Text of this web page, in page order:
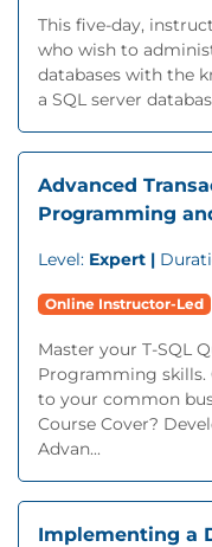
This five-day,
who wish to
databases with the
a SQL server
Advanced
Programming
Level: Expert |
Online Instructor-Led
Master your T-SQL
Programming
to your common
Course Cover?
Advan...
Implementing a